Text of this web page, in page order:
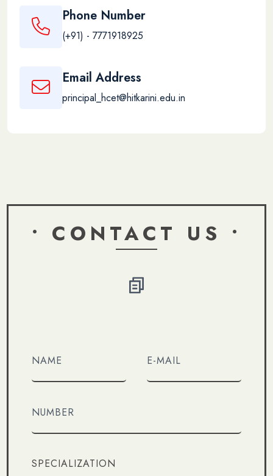
Phone Number
(+91) - 7771918925
Email Address
principal_hcet@hitkarini.edu.in
• CONTACT US •